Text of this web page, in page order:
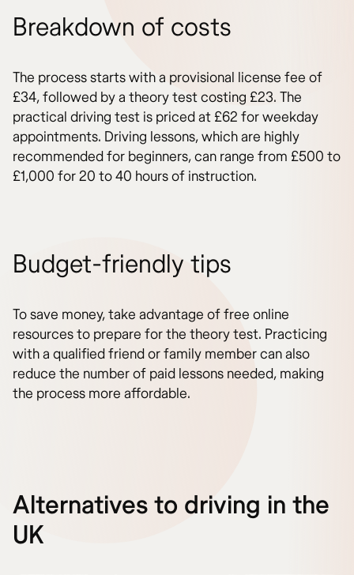
Breakdown of costs
The process starts with a provisional license fee of
£34, followed by a theory test costing £23. The
practical driving test is priced at £62 for weekday
appointments. Driving lessons, which are highly
recommended for beginners, can range from £500 to
£1,000 for 20 to 40 hours of instruction.
Budget-friendly tips
To save money, take advantage of free online
resources to prepare for the theory test. Practicing
with a qualified friend or family member can also
reduce the number of paid lessons needed, making
the process more affordable.
Alternatives to driving in the
UK